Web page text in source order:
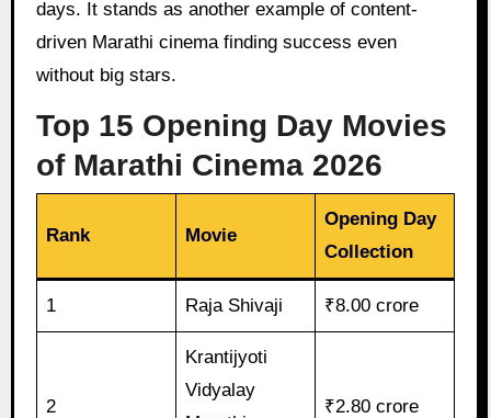
days. It stands as another example of content-
driven Marathi cinema finding success even
without big stars.
Top 15 Opening Day Movies
of Marathi Cinema 2026
Rank Movie
Opening Day
Collection
1 Raja Shivaji ₹8.00 crore
2
Krantijyoti
Vidyalay
₹2.80 crore